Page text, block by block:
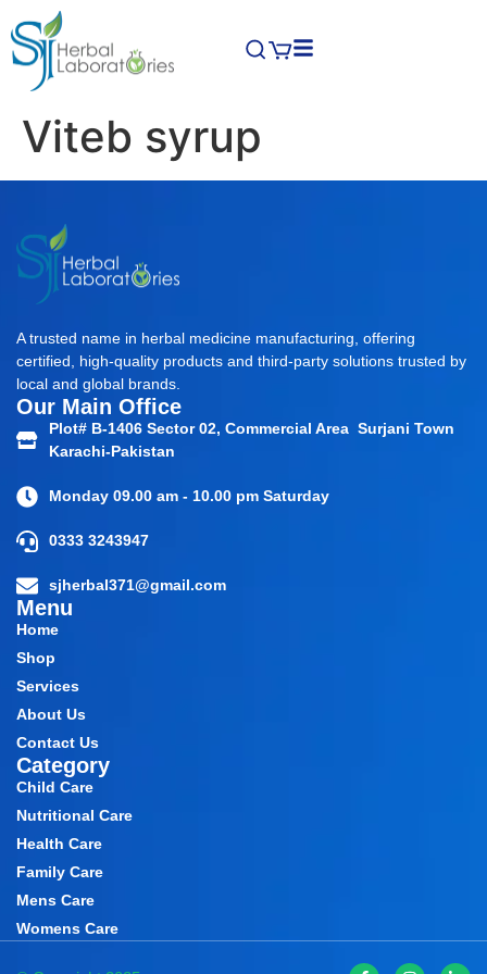
Viteb syrup
A trusted name in herbal medicine manufacturing, offering
certified, high-quality products and third-party solutions trusted by
local and global brands.
Our Main Office
Plot# B-1406 Sector 02, Commercial Area Surjani Town
Karachi-Pakistan
Monday 09.00 am - 10.00 pm Saturday
0333 3243947
sjherbal371@gmail.com
Menu
Home
Shop
Services
About Us
Contact Us
Category
Child Care
Nutritional Care
Health Care
Family Care
Mens Care
Womens Care